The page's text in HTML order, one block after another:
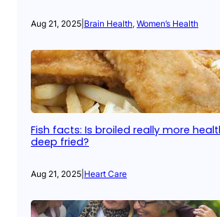
Aug 21, 2025 Brain Health, Women’s Health
Fish facts: Is broiled really more
deep fried?
Aug 21, 2025 Heart Care